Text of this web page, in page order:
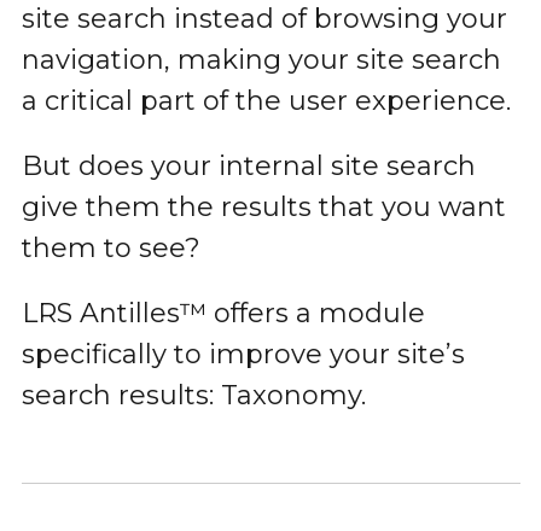
site search instead of browsing your
navigation, making your site search
a critical part of the user experience.
But does your internal site search
give them the results that you want
them to see?
LRS Antilles™ offers a module
specifically to improve your site’s
search results: Taxonomy.